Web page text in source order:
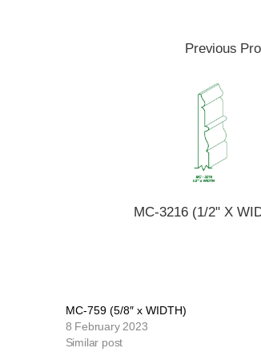
Previous
MC-3216 (1/2" X
MC-759 (5/8″ x WIDTH)
8 February 2023
Similar post